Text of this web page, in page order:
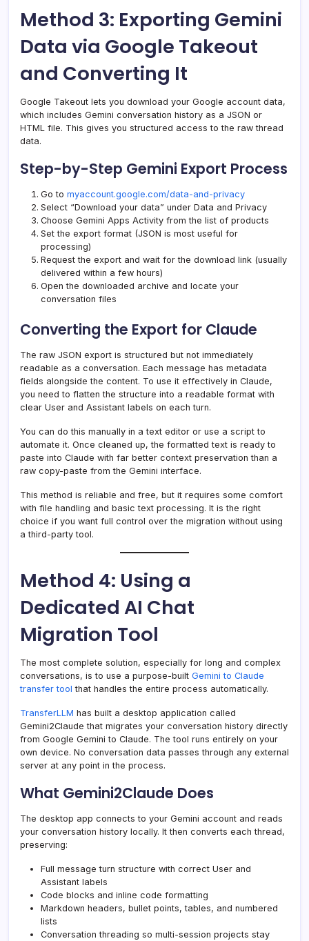
Method 3: Exporting Gemini
Data via Google Takeout
and Converting It
Google Takeout lets you download your Google account data,
which includes Gemini conversation history as a JSON or
HTML file. This gives you structured access to the raw thread
data.
Step-by-Step Gemini Export Process
Go to myaccount.google.com/data-and-privacy
Select “Download your data” under Data and Privacy
Choose Gemini Apps Activity from the list of products
Set the export format (JSON is most useful for
processing)
Request the export and wait for the download link (usually
delivered within a few hours)
Open the downloaded archive and locate your
conversation files
Converting the Export for Claude
The raw JSON export is structured but not immediately
readable as a conversation. Each message has metadata
fields alongside the content. To use it effectively in Claude,
you need to flatten the structure into a readable format with
clear User and Assistant labels on each turn.
You can do this manually in a text editor or use a script to
automate it. Once cleaned up, the formatted text is ready to
paste into Claude with far better context preservation than a
raw copy-paste from the Gemini interface.
This method is reliable and free, but it requires some comfort
with file handling and basic text processing. It is the right
choice if you want full control over the migration without using
a third-party tool.
Method 4: Using a
Dedicated AI Chat
Migration Tool
The most complete solution, especially for long and complex
conversations, is to use a purpose-built Gemini to Claude
transfer tool that handles the entire process automatically.
TransferLLM has built a desktop application called
Gemini2Claude that migrates your conversation history directly
from Google Gemini to Claude. The tool runs entirely on your
own device. No conversation data passes through any external
server at any point in the process.
What Gemini2Claude Does
The desktop app connects to your Gemini account and reads
your conversation history locally. It then converts each thread,
preserving:
Full message turn structure with correct User and
Assistant labels
Code blocks and inline code formatting
Markdown headers, bullet points, tables, and numbered
lists
Conversation threading so multi-session projects stay